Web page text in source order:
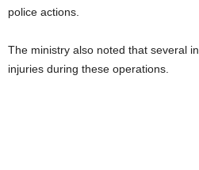
police actions.
The ministry also noted that several
injuries during these operations.